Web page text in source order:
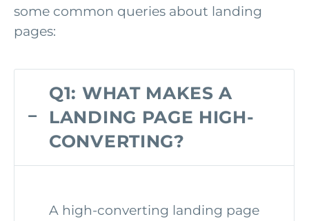
some common queries about landing
pages:
Q1: WHAT MAKES A
LANDING PAGE HIGH-
CONVERTING?
A high-converting landing page